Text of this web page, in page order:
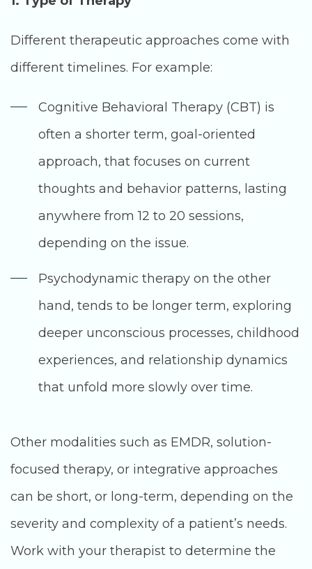
Different therapeutic approaches come with
different timelines. For example:
Cognitive Behavioral Therapy (CBT) is
often a shorter term, goal-oriented
approach, that focuses on current
thoughts and behavior patterns, lasting
anywhere from 12 to 20 sessions,
depending on the issue.
Psychodynamic therapy on the other
hand, tends to be longer term, exploring
deeper unconscious processes, childhood
experiences, and relationship dynamics
that unfold more slowly over time.
Other modalities such as EMDR, solution-
focused therapy, or integrative approaches
can be short, or long-term, depending on the
severity and complexity of a patient’s needs.
Work with your therapist to determine the